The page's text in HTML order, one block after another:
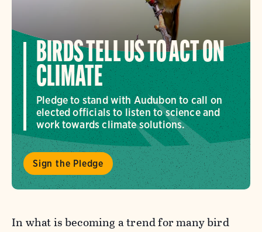
BIRDS TELL US TO ACT ON
CLIMATE
Pledge to stand with Audubon to call on
elected officials to listen to science and
work towards climate solutions.
Sign the Pledge
In what is becoming a trend for many bird